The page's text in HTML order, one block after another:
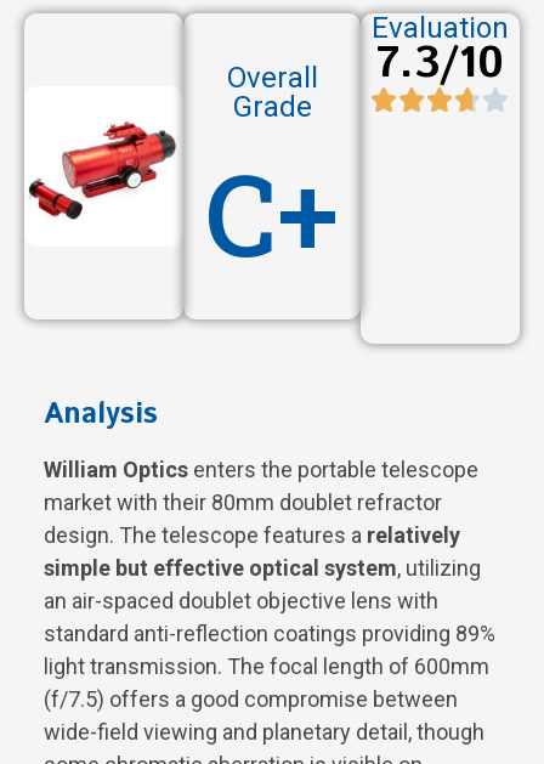
Overall
Grade
C+
Evaluation
7.3/10
Analysis
William Optics enters the portable telescope
market with their 80mm doublet refractor
design. The telescope features a relatively
simple but effective optical system, utilizing
an air-spaced doublet objective lens with
standard anti-reflection coatings providing 89%
light transmission. The focal length of 600mm
(f/7.5) offers a good compromise between
wide-field viewing and planetary detail, though